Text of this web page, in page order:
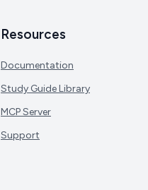
Resources
Documentation
Study Guide Library
MCP Server
Support